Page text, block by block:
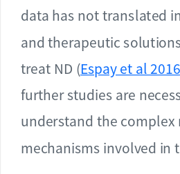
data has not translated
and therapeutic
treat ND (Espay et al 2016
further studies are
understand the complex
mechanisms involved in